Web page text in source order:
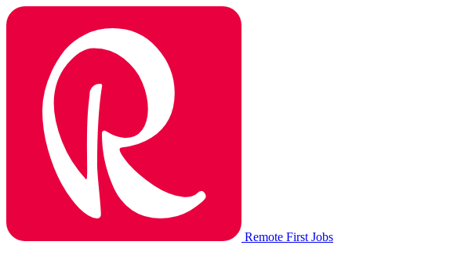
Remote First Jobs